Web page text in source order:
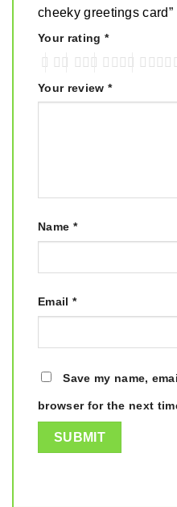
cheeky greetings card”
Your rating *
Your review *
Name *
Email *
Save my name,
browser for the next